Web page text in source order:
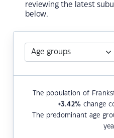
reviewing the latest
below.
The population of
+3.42% change
The predominant age